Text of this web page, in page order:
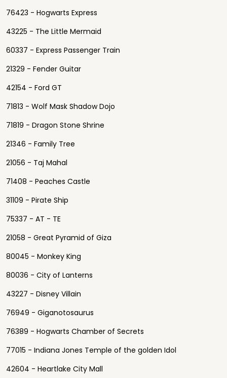
76423 - Hogwarts Express
43225 - The Little Mermaid
60337 - Express Passenger Train
21329 - Fender Guitar
42154 - Ford GT
71813 - Wolf Mask Shadow Dojo
71819 - Dragon Stone Shrine
21346 - Family Tree
21056 - Taj Mahal
71408 - Peaches Castle
31109 - Pirate Ship
75337 - AT - TE
21058 - Great Pyramid of Giza
80045 - Monkey King
80036 - City of Lanterns
43227 - Disney Villain
76949 - Giganotosaurus
76389 - Hogwarts Chamber of Secrets
77015 - Indiana Jones Temple of the golden Idol
42604 - Heartlake City Mall